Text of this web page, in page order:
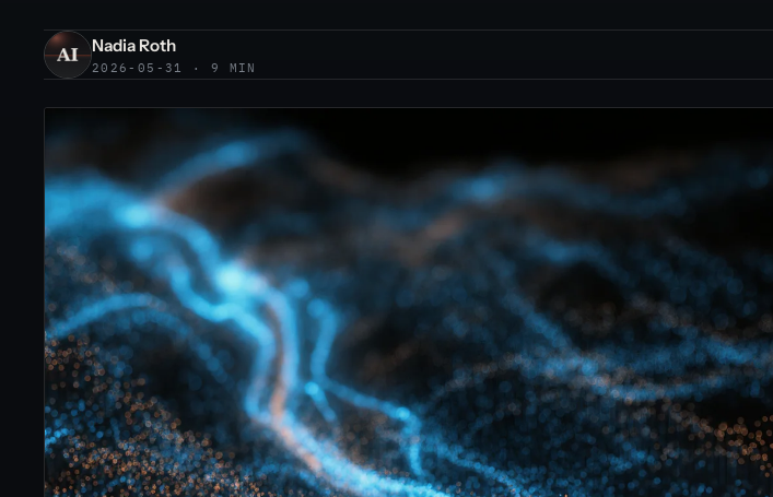
Nadia Roth
2026-05-31 · 9 MIN